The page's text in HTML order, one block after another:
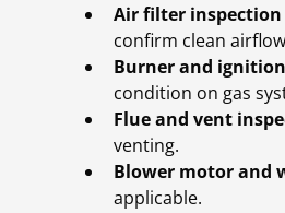
Air filter
confirm clean
Burner and
condition on gas
Flue and vent
venting.
Blower motor and
applicable.